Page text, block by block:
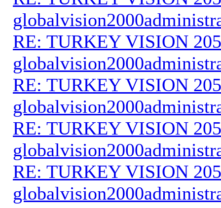
RE: TURKEY VISION
RE: TURKEY VISION
RE: TURKEY VISION
RE: TURKEY VISION